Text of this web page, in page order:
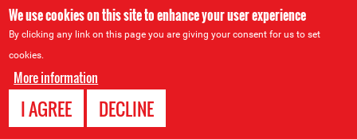
We use cookies on this site to enhance your user experience
By clicking any link on this page you are giving your consent for us to set
cookies.
More information
I AGREE DECLINE